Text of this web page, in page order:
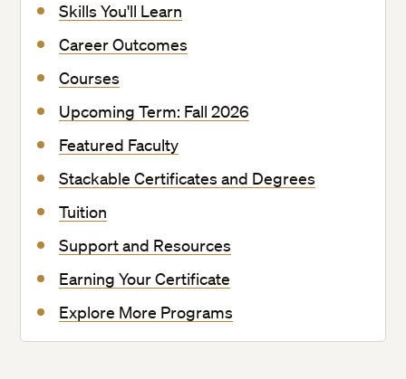
Skills You'll Learn
Career Outcomes
Courses
Upcoming Term: Fall 2026
Featured Faculty
Stackable Certificates and Degrees
Tuition
Support and Resources
Earning Your Certificate
Explore More Programs